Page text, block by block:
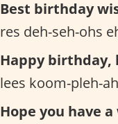
Best birthday
res deh-seh-ohs
Happy birthday,
lees koom-pleh-
Hope you have